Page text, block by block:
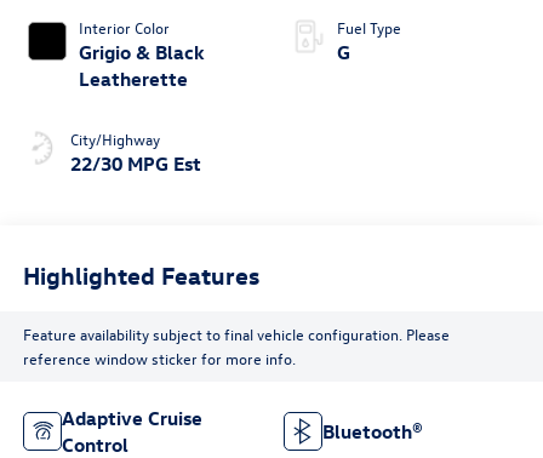
Interior Color
Grigio & Black
Leatherette
City/Highway
22/30 MPG Est
Fuel Type
G
Highlighted Features
Feature availability subject to final vehicle configuration. Please
reference window sticker for more info.
Adaptive Cruise
Control
Bluetooth®